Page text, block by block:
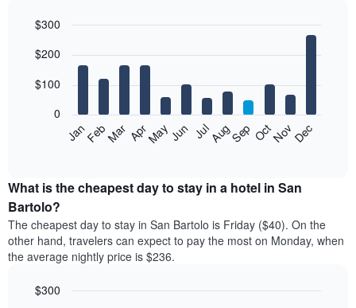
chart
12
bars.
following
the
average
price
of
a
room
month
graphic.
JanFebMar AprMayJun JulAugSep OctNovDec
0
$100
$200
$300
What is the cheapest day to stay in a hotel in San
Bartolo?
The cheapest day to stay in San Bartolo is Friday ($40). On the
other hand, travelers can expect to pay the most on Monday, when
the average nightly price is $236.
$300